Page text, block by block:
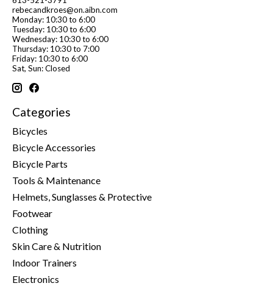
rebecandkroes@on.aibn.com
Monday: 10:30 to 6:00
Tuesday: 10:30 to 6:00
Wednesday: 10:30 to 6:00
Thursday: 10:30 to 7:00
Friday: 10:30 to 6:00
Sat, Sun: Closed
Categories
Bicycles
Bicycle Accessories
Bicycle Parts
Tools & Maintenance
Helmets, Sunglasses & Protective
Footwear
Clothing
Skin Care & Nutrition
Indoor Trainers
Electronics